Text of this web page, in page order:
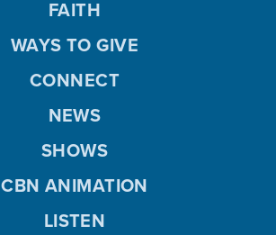
FAITH
WAYS TO GIVE
CONNECT
NEWS
SHOWS
CBN ANIMATION
LISTEN